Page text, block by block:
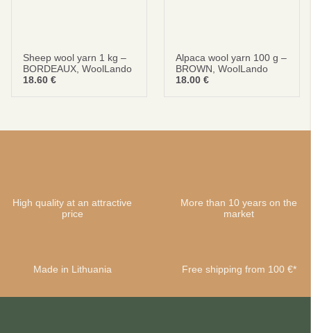
Sheep wool yarn 1 kg –
BORDEAUX, WoolLando
18.60 €
Alpaca wool yarn 100 g –
BROWN, WoolLando
18.00 €
High quality at an attractive
price
More than 10 years on the
market
Made in Lithuania Free shipping from 100 €*